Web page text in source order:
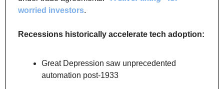
worried investors.
Recessions historically accelerate tech adoption:
Great Depression saw unprecedented
automation post-1933